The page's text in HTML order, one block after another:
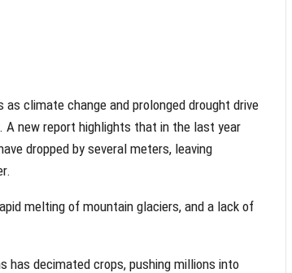
climate change and prolonged drought drive
A new report highlights that in the last year
dropped by several meters, leaving
melting of mountain glaciers, and a lack of
has decimated crops, pushing millions into